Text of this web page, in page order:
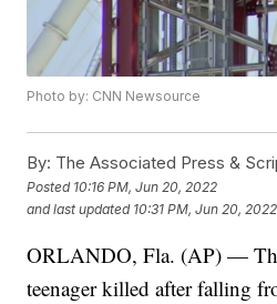
Photo by: CNN Newsource
By: The Associated Press &
Posted 10:16 PM, Jun 20, 2022
and last updated 10:31 PM, Jun 20, 2022
ORLANDO, Fla. (AP) —
teenager killed after falling